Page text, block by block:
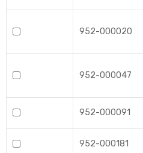
952-000020
952-000047
952-000091
952-000181